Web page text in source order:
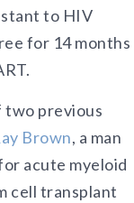
to HIV
for 14 months
two previous
Brown, a man
acute myeloid
cell transplant